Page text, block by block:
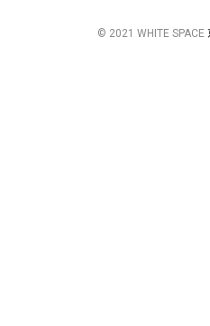
© 2021 WHITE SPACE